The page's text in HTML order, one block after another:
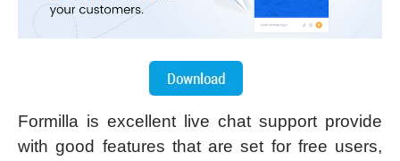
Formilla is excellent live chat support provide
with good features that are set for free users,